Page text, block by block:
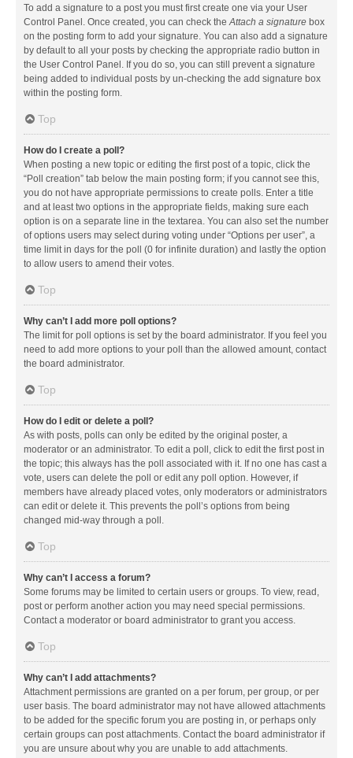
To add a signature to a post you must first create one via your User
Control Panel. Once created, you can check theAttach a signature box
on the posting form to add your signature. You can also add a signature
by default to all your posts by checking the appropriate radio button in
the User Control Panel. If you do so, you can still prevent a signature
being added to individual posts by un-checking the add signature box
within the posting form.
Top
How do I create a poll?
When posting a new topic or editing the first post of a topic, click the
“Poll creation” tab below the main posting form; if you cannot see this,
you do not have appropriate permissions to create polls. Enter a title
and at least two options in the appropriate fields, making sure each
option is on a separate line in the textarea. You can also set the number
of options users may select during voting under “Options per user”, a
time limit in days for the poll (0 for infinite duration) and lastly the option
to allow users to amend their votes.
Top
Why can’t I add more poll options?
The limit for poll options is set by the board administrator. If you feel you
need to add more options to your poll than the allowed amount, contact
the board administrator.
Top
How do I edit or delete a poll?
As with posts, polls can only be edited by the original poster, a
moderator or an administrator. To edit a poll, click to edit the first post in
the topic; this always has the poll associated with it. If no one has cast a
vote, users can delete the poll or edit any poll option. However, if
members have already placed votes, only moderators or administrators
can edit or delete it. This prevents the poll’s options from being
changed mid-way through a poll.
Top
Why can’t I access a forum?
Some forums may be limited to certain users or groups. To view, read,
post or perform another action you may need special permissions.
Contact a moderator or board administrator to grant you access.
Top
Why can’t I add attachments?
Attachment permissions are granted on a per forum, per group, or per
user basis. The board administrator may not have allowed attachments
to be added for the specific forum you are posting in, or perhaps only
certain groups can post attachments. Contact the board administrator if
you are unsure about why you are unable to add attachments.